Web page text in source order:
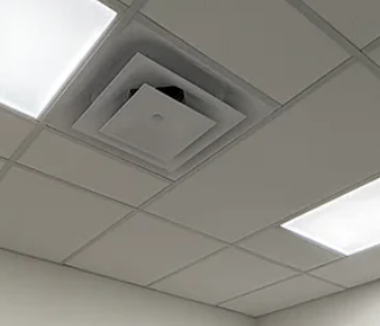
Privileges: No Long Term Care: No EMR:
Quipo Compensation Type: FFS, LFP
Vacation Leave: Flexible, negotiable
Billing Split: 80/20 Overhead: 20% Hospital
Billing: 20% Physician Parking: Free
Estimated Yearly Remuneration:
$350K-$700K Job Description: TLC
Medical Clinics i